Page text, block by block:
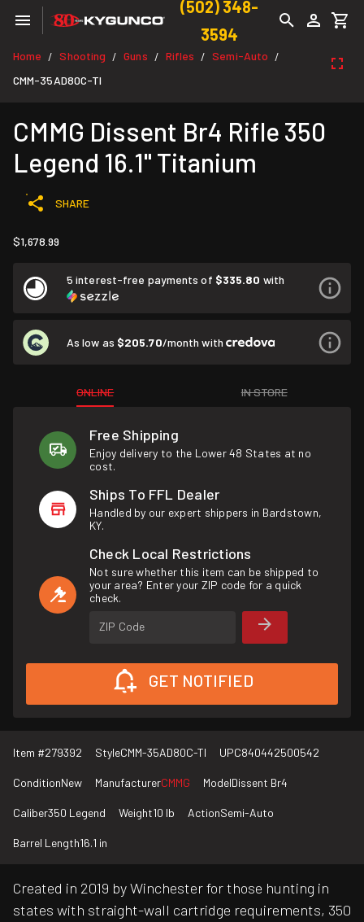
(502) 348-
3594
Home / Shooting / Guns / Rifles / Semi-Auto /
CMM-35AD80C-TI
CMMG Dissent Br4 Rifle 350
Legend 16.1" Titanium
SHARE
$1,678.99
5 interest-free payments of $335.80 with
As low as $205.70/month with
ONLINE IN STORE
Free Shipping
Enjoy delivery to the Lower 48 States at no
cost.
Ships To FFL Dealer
Handled by our expert shippers in Bardstown,
KY.
Check Local Restrictions
Not sure whether this item can be shipped to
your area? Enter your ZIP code for a quick
check.
ZIP Code
GET NOTIFIED
Item #279392 StyleCMM-35AD80C-TI UPC840442500542
ConditionNew ManufacturerCMMG ModelDissent Br4
Caliber350 Legend Weight10 lb ActionSemi-Auto
Barrel Length16.1 in
Created in 2019 by Winchester for those hunting in
states with straight-wall cartridge requirements, 350